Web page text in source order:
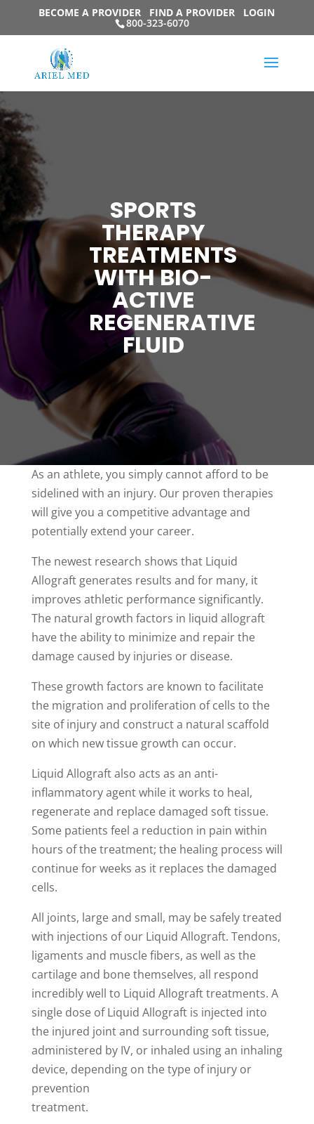
BECOME A PROVIDER FIND A PROVIDER LOGIN
800-323-6070
SPORTS
THERAPY
TREATMENTS
WITH BIO-
ACTIVE
REGENERATIVE
FLUID
As an athlete, you simply cannot afford to be
sidelined with an injury. Our proven therapies
will give you a competitive advantage and
potentially extend your career.
The newest research shows that Liquid
Allograft generates results and for many, it
improves athletic performance significantly.
The natural growth factors in liquid allograft
have the ability to minimize and repair the
damage caused by injuries or disease.
These growth factors are known to facilitate
the migration and proliferation of cells to the
site of injury and construct a natural scaffold
on which new tissue growth can occur.
Liquid Allograft also acts as an anti-
inflammatory agent while it works to heal,
regenerate and replace damaged soft tissue.
Some patients feel a reduction in pain within
hours of the treatment; the healing process will
continue for weeks as it replaces the damaged
cells.
All joints, large and small, may be safely treated
with injections of our Liquid Allograft. Tendons,
ligaments and muscle fibers, as well as the
cartilage and bone themselves, all respond
incredibly well to Liquid Allograft treatments. A
single dose of Liquid Allograft is injected into
the injured joint and surrounding soft tissue,
administered by IV, or inhaled using an inhaling
device, depending on the type of injury or
prevention
treatment.